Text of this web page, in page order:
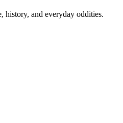
history, and everyday oddities.